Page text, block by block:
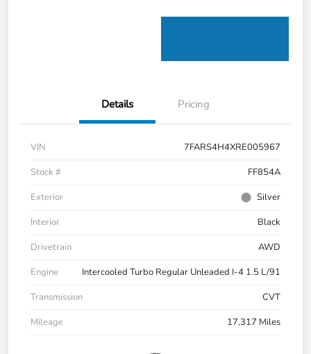
Details Pricing
VIN
7FARS4H4XRE005967
Stock #
FF854A
Exterior
Silver
Interior
Black
Drivetrain
AWD
Engine
Intercooled Turbo Regular Unleaded I-4 1.5 L/91
Transmission
CVT
Mileage
17,317 Miles